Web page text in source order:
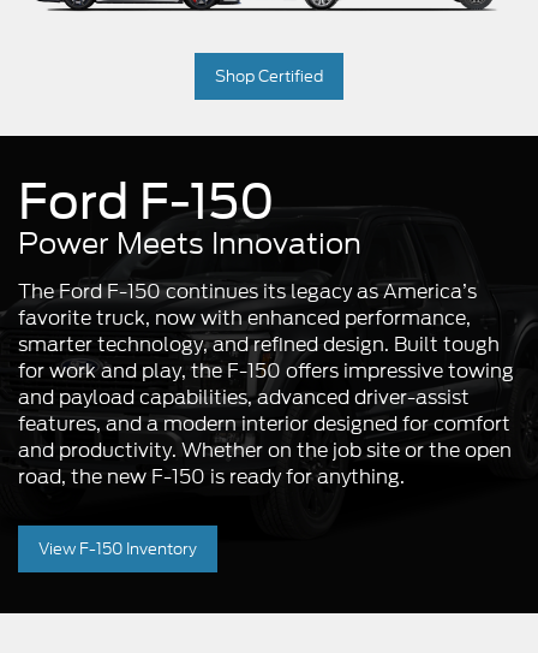
Shop Certified
Ford F-150
Power Meets Innovation
The Ford F-150 continues its legacy as America’s
favorite truck, now with enhanced performance,
smarter technology, and refined design. Built tough
for work and play, the F-150 offers impressive towing
and payload capabilities, advanced driver-assist
features, and a modern interior designed for comfort
and productivity. Whether on the job site or the open
road, the new F-150 is ready for anything.
View F-150 Inventory